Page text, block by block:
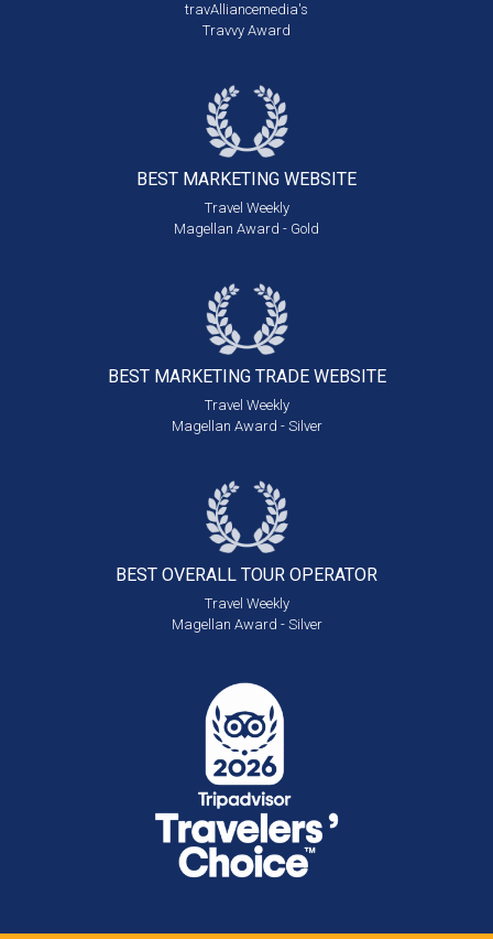
travAlliancemedia's
Travvy Award
BEST MARKETING WEBSITE
Travel Weekly
Magellan Award - Gold
BEST MARKETING TRADE WEBSITE
Travel Weekly
Magellan Award - Silver
BEST OVERALL TOUR OPERATOR
Travel Weekly
Magellan Award - Silver